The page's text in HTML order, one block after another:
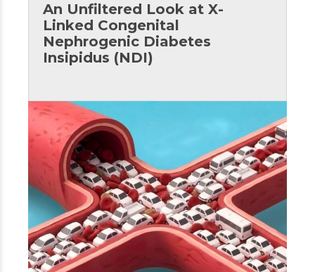
An Unfiltered Look at X-
Linked Congenital
Nephrogenic Diabetes
Insipidus (NDI)